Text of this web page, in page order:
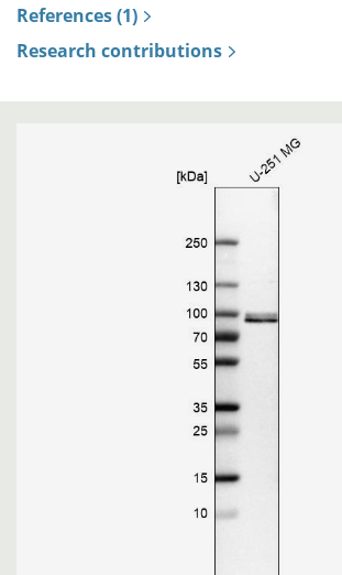
References (1)
Research contributions